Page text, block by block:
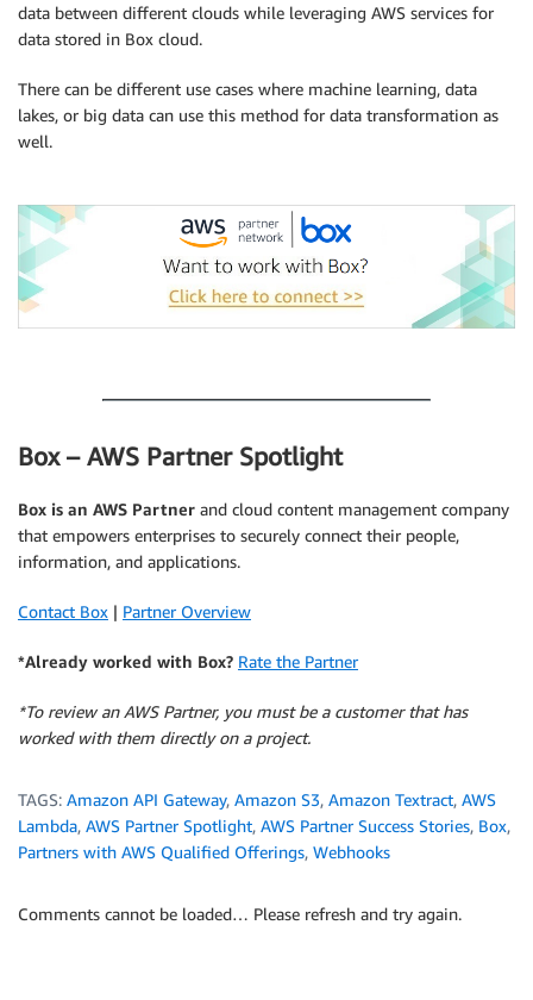
data between different clouds while leveraging AWS services for
data stored in Box cloud.
There can be different use cases where machine learning, data
lakes, or big data can use this method for data transformation as
well.
Box – AWS Partner Spotlight
Box is an AWS Partner and cloud content management company
that empowers enterprises to securely connect their people,
information, and applications.
Contact Box | Partner Overview
*Already worked with Box? Rate the Partner
*To review an AWS Partner, you must be a customer that has
worked with them directly on a project.
TAGS: Amazon API Gateway, Amazon S3, Amazon Textract, AWS
Lambda, AWS Partner Spotlight, AWS Partner Success Stories, Box,
Partners with AWS Qualified Offerings, Webhooks
Comments cannot be loaded… Please refresh and try again.